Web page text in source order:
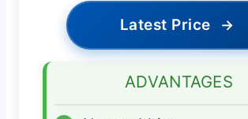
Latest Price →
ADVANTAGES